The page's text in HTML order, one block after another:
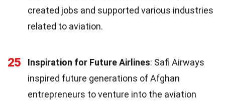
created jobs and supported various industries
related to aviation.
25 Inspiration for Future Airlines: Safi Airways
inspired future generations of Afghan
entrepreneurs to venture into the aviation